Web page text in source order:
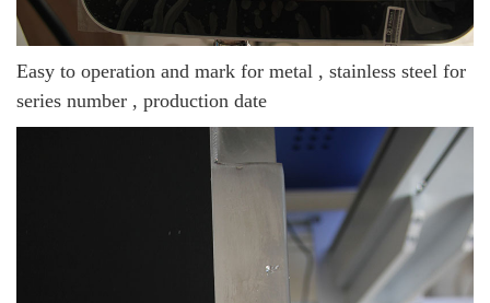
Easy to operation and mark for metal , stainless steel for
series number , production date